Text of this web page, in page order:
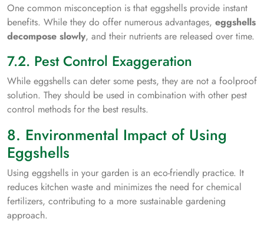
One common misconception is that eggshells provide instant
benefits. While they do offer numerous advantages, eggshells
decompose slowly, and their nutrients are released over time.
7.2. Pest Control Exaggeration
While eggshells can deter some pests, they are not a foolproof
solution. They should be used in combination with other pest
control methods for the best results.
8. Environmental Impact of Using
Eggshells
Using eggshells in your garden is an eco-friendly practice. It
reduces kitchen waste and minimizes the need for chemical
fertilizers, contributing to a more sustainable gardening
approach.